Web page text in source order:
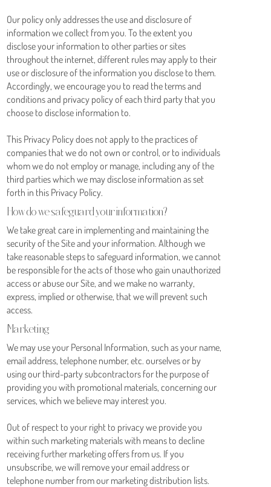
How do we safeguard your information?
Our policy only addresses the use and disclosure of
information we collect from you. To the extent you
disclose your information to other parties or sites
throughout the internet, different rules may apply to their
use or disclosure of the information you disclose to them.
Accordingly, we encourage you to read the terms and
conditions and privacy policy of each third party that you
choose to disclose information to.
This Privacy Policy does not apply to the practices of
companies that we do not own or control, or to individuals
whom we do not employ or manage, including any of the
third parties which we may disclose information as set
forth in this Privacy Policy.
Marketing
We take great care in implementing and maintaining the
security of the Site and your information. Although we
take reasonable steps to safeguard information, we cannot
be responsible for the acts of those who gain unauthorized
access or abuse our Site, and we make no warranty,
express, implied or otherwise, that we will prevent such
access.
We may use your Personal Information, such as your name,
email address, telephone number, etc. ourselves or by
using our third-party subcontractors for the purpose of
providing you with promotional materials, concerning our
services, which we believe may interest you.
Out of respect to your right to privacy we provide you
within such marketing materials with means to decline
receiving further marketing offers from us. If you
unsubscribe, we will remove your email address or
telephone number from our marketing distribution lists.